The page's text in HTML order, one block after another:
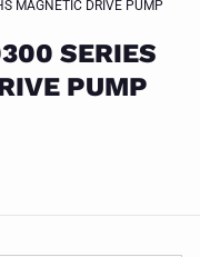
MAGNETIC DRIVE PUMP
SERIES
PUMP